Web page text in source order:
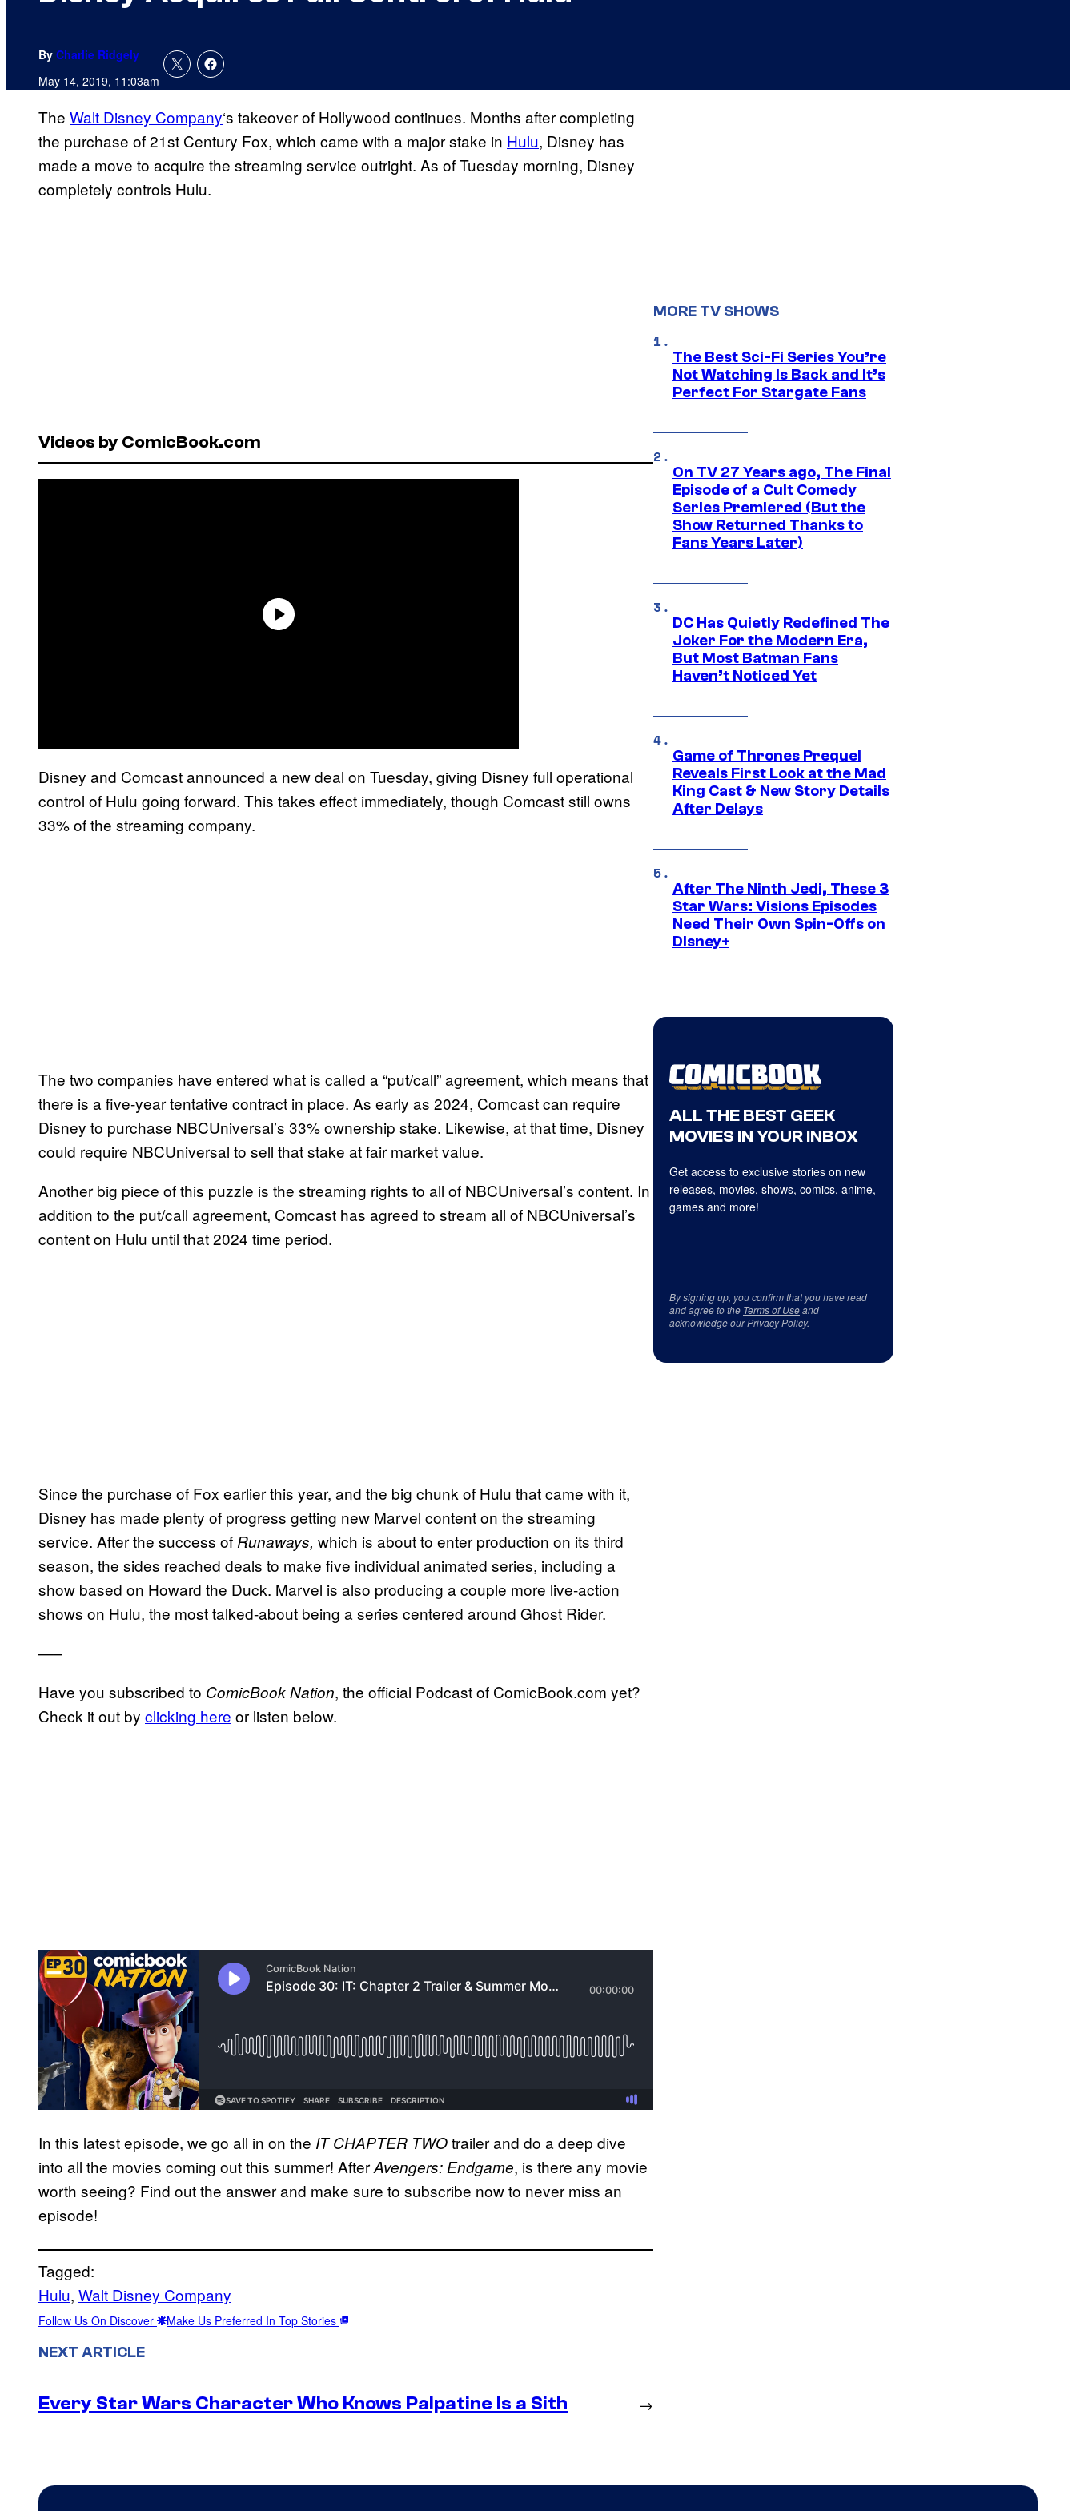
By Charlie Ridgely
May 14, 2019, 11:03am
The Walt Disney Company‘s takeover of Hollywood continues. Months after completing
the purchase of 21st Century Fox, which came with a major stake in Hulu, Disney has
made a move to acquire the streaming service outright. As of Tuesday morning, Disney
completely controls Hulu.
Videos by ComicBook.com
Disney and Comcast announced a new deal on Tuesday, giving Disney full operational
control of Hulu going forward. This takes effect immediately, though Comcast still owns
33% of the streaming company.
The two companies have entered what is called a “put/call” agreement, which means that
there is a five-year tentative contract in place. As early as 2024, Comcast can require
Disney to purchase NBCUniversal’s 33% ownership stake. Likewise, at that time, Disney
could require NBCUniversal to sell that stake at fair market value.
Another big piece of this puzzle is the streaming rights to all of NBCUniversal’s content. In
addition to the put/call agreement, Comcast has agreed to stream all of NBCUniversal’s
content on Hulu until that 2024 time period.
Since the purchase of Fox earlier this year, and the big chunk of Hulu that came with it,
Disney has made plenty of progress getting new Marvel content on the streaming
service. After the success of Runaways, which is about to enter production on its third
season, the sides reached deals to make five individual animated series, including a
show based on Howard the Duck. Marvel is also producing a couple more live-action
shows on Hulu, the most talked-about being a series centered around Ghost Rider.
—–
Have you subscribed to ComicBook Nation, the official Podcast of ComicBook.com yet?
Check it out by clicking here or listen below.
In this latest episode, we go all in on the IT CHAPTER TWOtrailer and do a deep dive
into all the movies coming out this summer! AfterAvengers: Endgame, is there any movie
worth seeing? Find out the answer and make sure to subscribe now to never miss an
episode!
Tagged:
Hulu, Walt Disney Company
Follow Us On Discover Make Us Preferred In Top Stories
NEXT ARTICLE
Every Star Wars Character Who Knows Palpatine Is a Sith →
MORE TV SHOWS
The Best Sci-Fi Series You’re
Not Watching Is Back and It’s
Perfect For Stargate Fans
On TV 27 Years ago, The Final
Episode of a Cult Comedy
Series Premiered (But the
Show Returned Thanks to
Fans Years Later)
DC Has Quietly Redefined The
Joker For the Modern Era,
But Most Batman Fans
Haven’t Noticed Yet
Game of Thrones Prequel
Reveals First Look at the Mad
King Cast & New Story Details
After Delays
After The Ninth Jedi, These 3
Star Wars: Visions Episodes
Need Their Own Spin-Offs on
Disney+
ALL THE BEST GEEK
MOVIES IN YOUR INBOX
Get access to exclusive stories on new
releases, movies, shows, comics, anime,
games and more!
By signing up, you confirm that you have read
and agree to the Terms of Useand
acknowledge ourPrivacy Policy.